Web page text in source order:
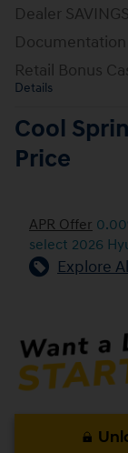
Dealer SAVINGS
Documentation
Retail Bonus
Details
Cool
Price
APR Offer
select 2026
Explore